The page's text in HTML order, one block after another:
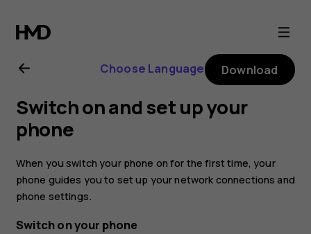
Nokia
C10
user
guide
Choose Language Download
Switch on and set up your
phone
When you switch your phone on for the first time, your
phone guides you to set up your network connections and
phone settings.
Switch on your phone